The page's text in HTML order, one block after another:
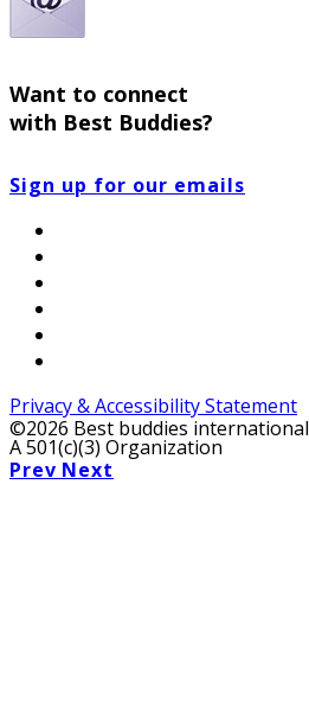
Want to connect
with Best Buddies?
Sign up for our emails
Privacy & Accessibility Statement
©2026 Best buddies international
A 501(c)(3) Organization
Prev Next